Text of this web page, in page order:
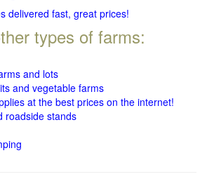
delivered fast, great prices!
types of farms:
and lots
and vegetable farms
at the best prices on the internet!
roadside stands